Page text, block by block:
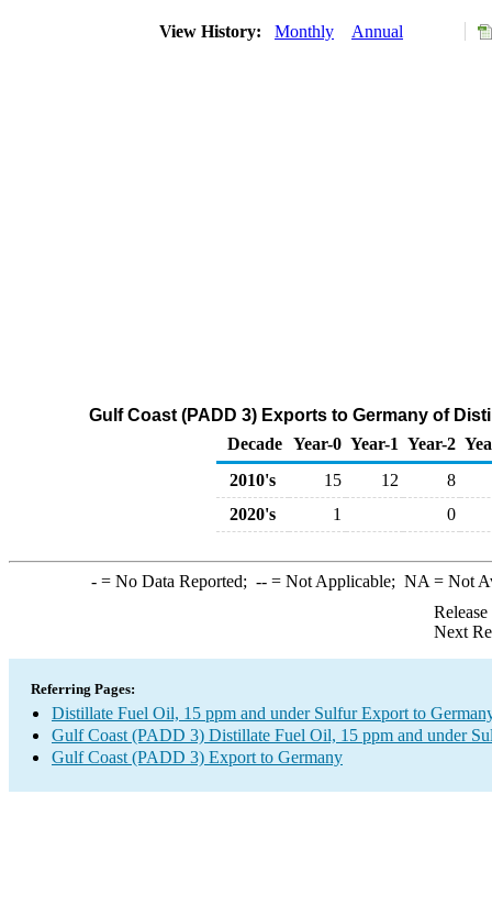
View History: Monthly Annual
Gulf Coast (PADD 3) Exports to Germany of
Decade Year-0 Year-1 Year-2
2010's
15 12
8
2020's
1 0
-= No Data Reported; --= Not Applicable; NA = Not
Next
Referring Pages:
Distillate Fuel Oil, 15 ppm and under Sulfur Export to
Gulf Coast (PADD 3) Distillate Fuel Oil, 15 ppm and under
Gulf Coast (PADD 3) Export to Germany